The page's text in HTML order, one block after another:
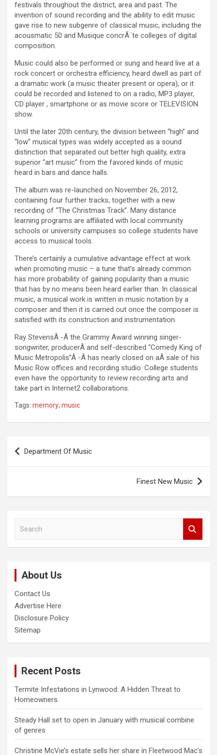
festivals throughout the district, area and past. The
invention of sound recording and the ability to edit music
gave rise to new subgenre of classical music, including the
acousmatic 50 and Musique concrÃ¨te colleges of digital
composition.
Music could also be performed or sung and heard live at a
rock concert or orchestra efficiency, heard dwell as part of
a dramatic work (a music theater present or opera), or it
could be recorded and listened to on a radio, MP3 player,
CD player , smartphone or as movie score or TELEVISION
show.
Until the later 20th century, the division between “high” and
“low” musical types was widely accepted as a sound
distinction that separated out better high quality, extra
superior “art music” from the favored kinds of music
heard in bars and dance halls.
The album was re-launched on November 26, 2012,
containing four further tracks, together with a new
recording of “The Christmas Track”. Many distance
learning programs are affiliated with local community
schools or university campuses so college students have
access to musical tools.
There’s certainly a cumulative advantage effect at work
when promoting music – a tune that’s already common
has more probability of gaining popularity than a music
that has by no means been heard earlier than. In classical
music, a musical work is written in music notation by a
composer and then it is carried out once the composer is
satisfied with its construction and instrumentation.
Ray StevensÂ -Â the Grammy Award winning singer-
songwriter, producerÂ and self-described “Comedy King of
Music Metropolis”Â -Â has nearly closed on aÂ sale of his
Music Row offices and recording studio. College students
even have the opportunity to review recording arts and
take part in Internet2 collaborations.
Tags: memory, music
Post
navigation
Department Of Music
Finest New Music
About Us
Contact Us
Advertise Here
Disclosure Policy
Sitemap
Recent Posts
Termite Infestations in Lynwood: A Hidden Threat to
Homeowners
Steady Hall set to open in January with musical combine
of genres
Christine McVie’s estate sells her share in Fleetwood Mac’s